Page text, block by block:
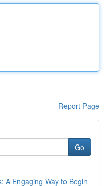
Report Page
Go
A Engaging Way to Begin